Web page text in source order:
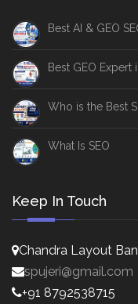
Best AI & GEO
Best GEO Expert
Who is the Best
What Is SEO
Keep In Touch
Chandra Layout
spujeri@gmail.com
+91 8792538715